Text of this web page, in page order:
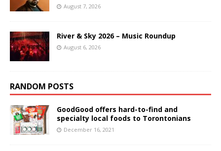
August 7, 2026
River & Sky 2026 – Music Roundup
August 6, 2026
RANDOM POSTS
GoodGood offers hard-to-find and
specialty local foods to Torontonians
December 16, 2021